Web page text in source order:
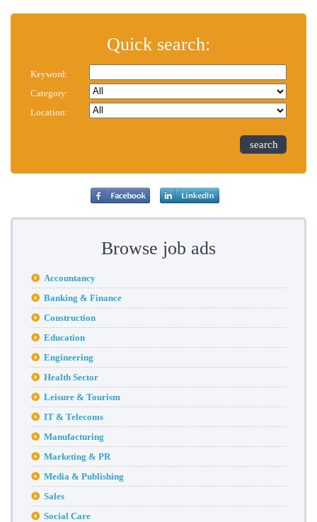
Quick search:
Keyword:
Category:
Location:
search
Browse job ads
Accountancy
Banking & Finance
Construction
Education
Engineering
Health Sector
Leisure & Tourism
IT & Telecoms
Manufacturing
Marketing & PR
Media & Publishing
Sales
Social Care